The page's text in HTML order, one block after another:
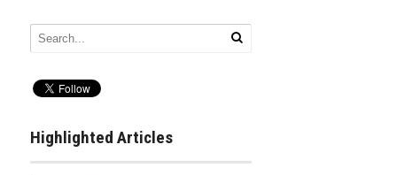
Highlighted Articles